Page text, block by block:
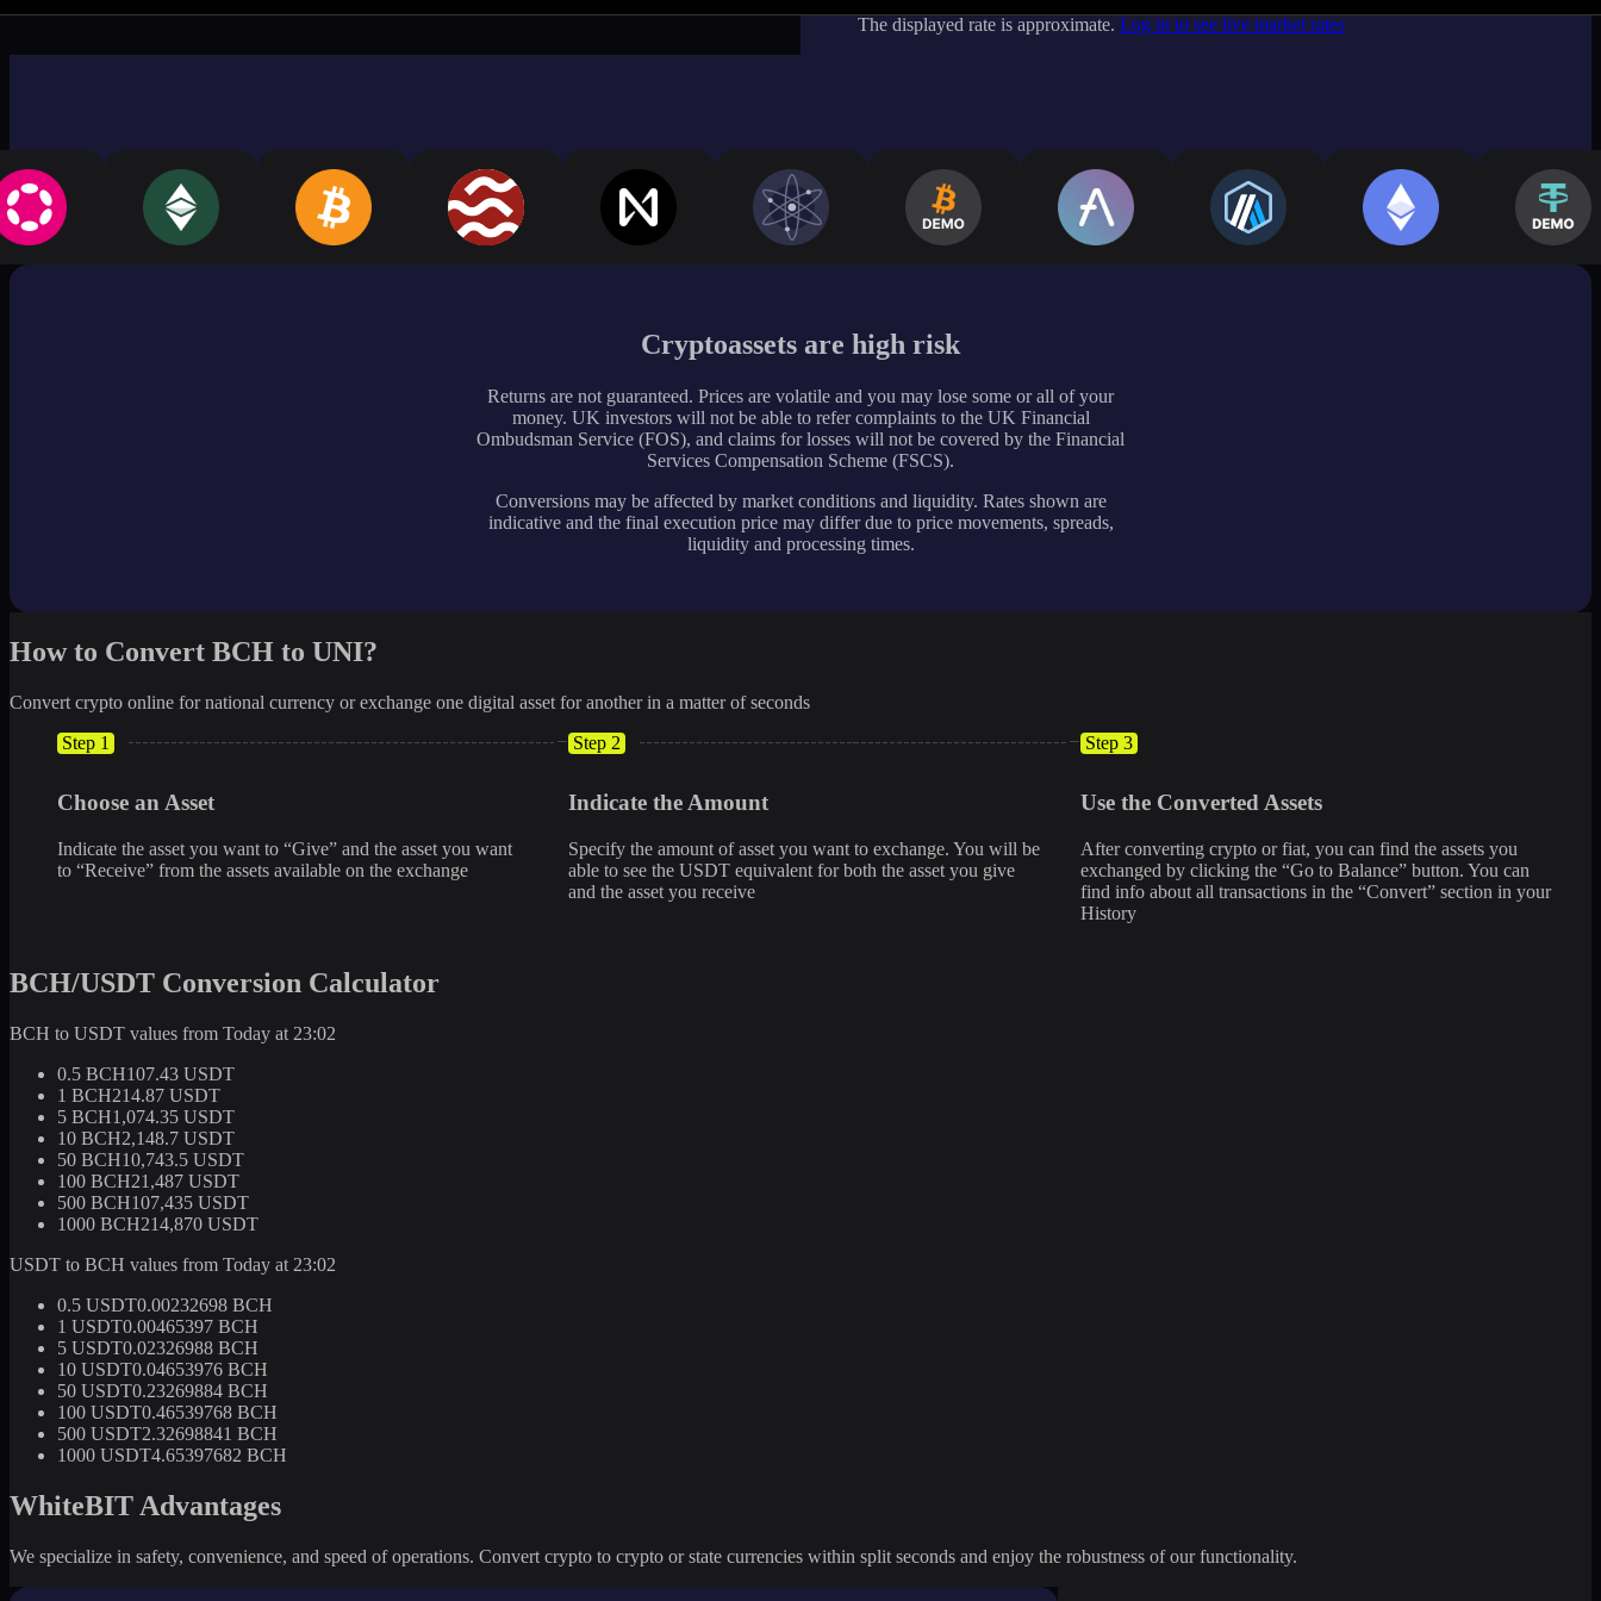
The displayed rate is approximate. Log in to see live market rates
Cryptoassets are high risk
Returns are not guaranteed. Prices are volatile and you may lose some or all of your
money. UK investors will not be able to refer complaints to the UK Financial
Ombudsman Service (FOS), and claims for losses will not be covered by the Financial
Services Compensation Scheme (FSCS).
Conversions may be affected by market conditions and liquidity. Rates shown are
indicative and the final execution price may differ due to price movements, spreads,
liquidity and processing times.
How to Convert BCH to UNI?
Convert crypto online for national currency or exchange one digital asset for another in a matter of seconds
Step 1
Choose an Asset
Indicate the asset you want to “Give” and the asset you want
to “Receive” from the assets available on the exchange
Step 2
Indicate the Amount
Specify the amount of asset you want to exchange. You will be
able to see the USDT equivalent for both the asset you give
and the asset you receive
Step 3
Use the Converted Assets
After converting crypto or fiat, you can find the assets you
exchanged by clicking the “Go to Balance” button. You can
find info about all transactions in the “Convert” section in your
History
BCH/USDT Conversion Calculator
BCH to USDT values from Today at 23:02
0.5 BCH107.43 USDT
1 BCH214.87 USDT
5 BCH1,074.35 USDT
10 BCH2,148.7 USDT
50 BCH10,743.5 USDT
100 BCH21,487 USDT
500 BCH107,435 USDT
1000 BCH214,870 USDT
USDT to BCH values from Today at 23:02
0.5 USDT0.00232698 BCH
1 USDT0.00465397 BCH
5 USDT0.02326988 BCH
10 USDT0.04653976 BCH
50 USDT0.23269884 BCH
100 USDT0.46539768 BCH
500 USDT2.32698841 BCH
1000 USDT4.65397682 BCH
WhiteBIT Advantages
We specialize in safety, convenience, and speed of operations. Convert crypto to crypto or state currencies within split seconds and enjoy the robustness of our functionality.